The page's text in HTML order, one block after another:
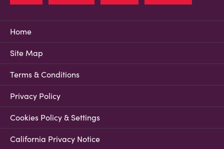
Home
Site Map
Terms & Conditions
Privacy Policy
Cookies Policy & Settings
California Privacy Notice